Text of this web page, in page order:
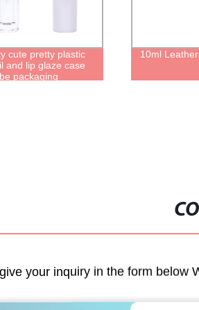
cute pretty plastic
and lip glaze case
packaging
10ml
your inquiry in the form below